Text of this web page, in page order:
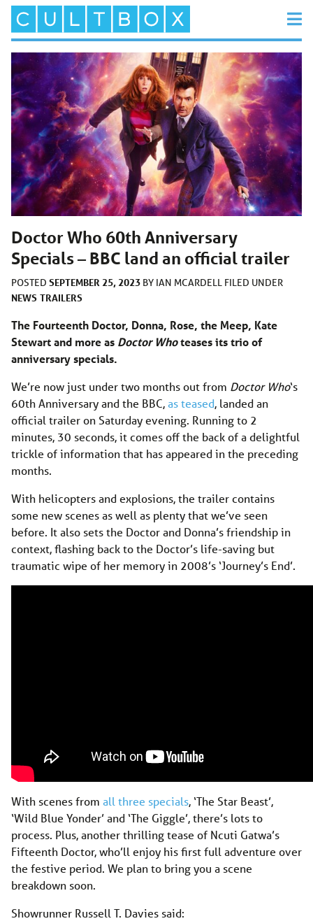
Doctor Who 60th Anniversary
Specials – BBC land an official trailer
POSTED SEPTEMBER 25, 2023 BY IAN MCARDELL FILED UNDER
NEWS TRAILERS
The Fourteenth Doctor, Donna, Rose, the Meep, Kate
Stewart and more as Doctor Whoteases its trio of
anniversary specials.
We’re now just under two months out from Doctor Who‘s
60th Anniversary and the BBC,as teased, landed an
official trailer on Saturday evening. Running to 2
minutes, 30 seconds, it comes off the back of a delightful
trickle of information that has appeared in the preceding
months.
With helicopters and explosions, the trailer contains
some new scenes as well as plenty that we’ve seen
before. It also sets the Doctor and Donna’s friendship in
context, flashing back to the Doctor’s life-saving but
traumatic wipe of her memory in 2008’s ‘Journey’s End’.
With scenes from all three specials, ‘The Star Beast’,
‘Wild Blue Yonder’ and ‘The Giggle’, there’s lots to
process. Plus, another thrilling tease of Ncuti Gatwa’s
Fifteenth Doctor, who’ll enjoy his first full adventure over
the festive period. We plan to bring you a scene
breakdown soon.
Showrunner Russell T. Davies said: